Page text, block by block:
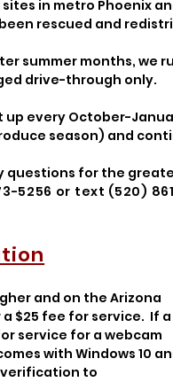
in metro Phoenix
rescued and
summer months, we
drive-through only.
up every October-
season) and
questions for the
5256 or text (520)
and on the Arizona
$25 fee for service. If a
service for a webcam
with Windows 10
verification to